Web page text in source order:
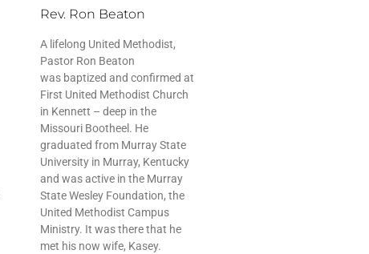
Rev. Ron Beaton
A lifelong United Methodist,
Pastor Ron Beaton
was baptized and confirmed at
First United Methodist Church
in Kennett – deep in the
Missouri Bootheel. He
graduated from Murray State
University in Murray, Kentucky
and was active in the Murray
State Wesley Foundation, the
United Methodist Campus
Ministry. It was there that he
met his now wife, Kasey.